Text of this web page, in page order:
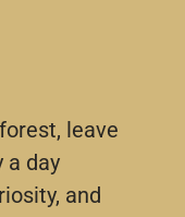
leave
a day
and